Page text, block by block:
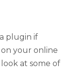
plugin if
your online
at some of